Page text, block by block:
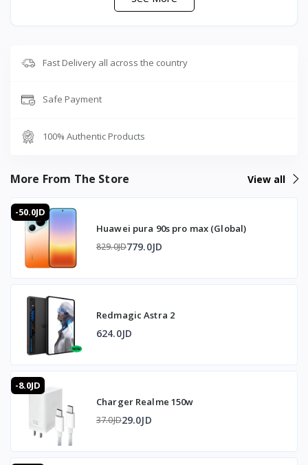
6A speed when the battery needs it and a gentler taper as
it tops off, rather than one flat charging curve the whole
❓ FAQ
What's the maximum output current?
Is it only for Oppo phones?
No, it works with all USB-C devices, including most other
What's the data transfer speed?
Does it protect the battery?
Yes, battery protective charging reduces current near full
charge to extend battery life.
How long is the cable?
1 meter, weighing 60g.
🇯🇴 Available in Jordan — T-Store
✔ Cable Oppo 6.5A available now in Jordan
✔ Fast delivery to Amman and all governorates
✔ Cable Oppo 6.5A price in Jordan — best price with full
Fast Delivery all across the country
Safe Payment
100% Authentic Products
More From The Store View all
-50.0JD
Huawei pura 90s pro max (Global)
829.0JD779.0JD
Redmagic Astra 2
624.0JD
-8.0JD
Charger Realme 150w
37.0JD29.0JD